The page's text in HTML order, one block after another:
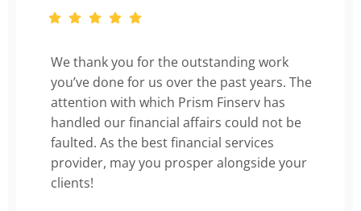
We thank you for the outstanding work
you’ve done for us over the past years. The
attention with which Prism Finserv has
handled our financial affairs could not be
faulted. As the best financial services
provider, may you prosper alongside your
clients!